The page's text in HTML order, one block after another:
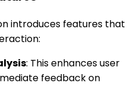
introduces features that
: This enhances user
feedback on